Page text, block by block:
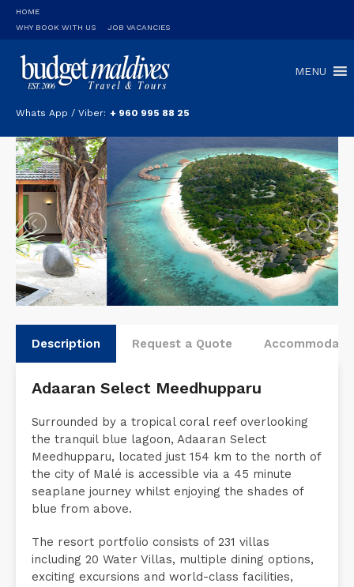
HOME
WHY BOOK WITH US
JOB VACANCIES
Whats App / Viber: + 960 995 88 25
MENU
Description
Surrounded by a tropical coral reef overlooking
the tranquil blue lagoon, Adaaran Select
Meedhupparu, located just 154 km to the north of
the city of Malé is accessible via a 45 minute
seaplane journey whilst enjoying the shades of
The resort portfolio consists of 231 villas
including 20 Water Villas, multiple dining options,